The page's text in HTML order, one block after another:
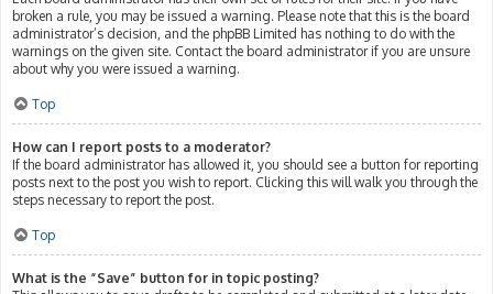
broken a rule, you may be issued a warning. Please note that this is the board
administrator’s decision, and the phpBB Limited has nothing to do with the
warnings on the given site. Contact the board administrator if you are unsure
about why you were issued a warning.
Top
How can I report posts to a moderator?
If the board administrator has allowed it, you should see a button for reporting
posts next to the post you wish to report. Clicking this will walk you through the
steps necessary to report the post.
Top
What is the “Save” button for in topic posting?